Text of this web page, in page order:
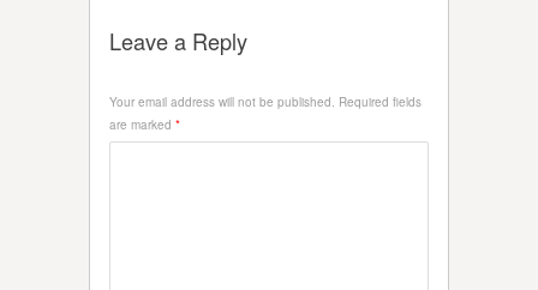
Leave a Reply
Your email address will not be published. Required fields
are marked *